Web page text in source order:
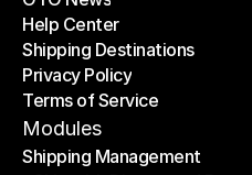
OTO News
Help Center
Help Center
Shipping Destinations
Shipping Destinations
Privacy Policy
Privacy Policy
Terms of Service
Terms of Service
Modules
Shipping Management